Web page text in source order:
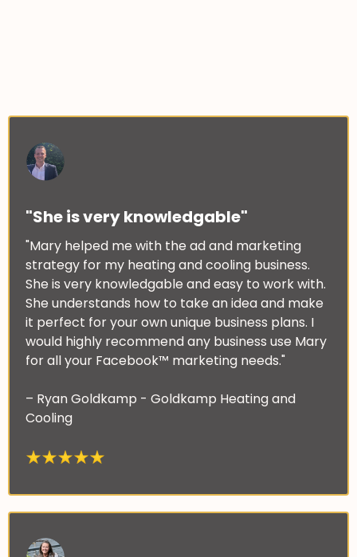
"She is very knowledgable"
"Mary helped me with the ad and marketing
strategy for my heating and cooling business.
She is very knowledgable and easy to work with.
She understands how to take an idea and make
it perfect for your own unique business plans. I
would highly recommend any business use Mary
for all your Facebook™ marketing needs."
– Ryan Goldkamp - Goldkamp Heating and
Cooling